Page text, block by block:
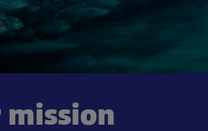
mission